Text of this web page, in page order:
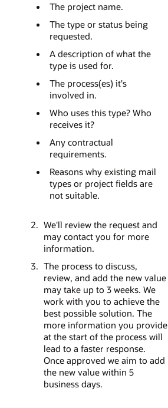
The project name.
The type or status being
requested.
A description of what the
type is used for.
The process(es) it's
involved in.
Who uses this type? Who
receives it?
Any contractual
requirements.
Reasons why existing mail
types or project fields are
not suitable.
We'll review the request and
may contact you for more
information.
The process to discuss,
review, and add the new value
may take up to 3 weeks. We
work with you to achieve the
best possible solution. The
more information you provide
at the start of the process will
lead to a faster response.
Once approved we aim to add
the new value within 5
business days.